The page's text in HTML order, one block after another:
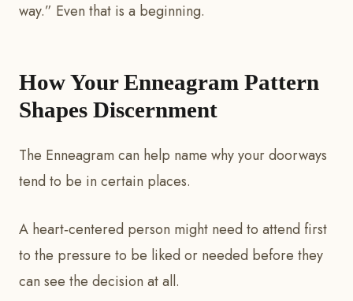
way.” Even that is a beginning.
How Your Enneagram Pattern
Shapes Discernment
The Enneagram can help name why your doorways
tend to be in certain places.
A heart‑centered person might need to attend first
to the pressure to be liked or needed before they
can see the decision at all.